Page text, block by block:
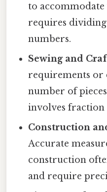
to
requires
numbers.
Sewing and
requirements or
number of
involves fraction
Construction
Accurate
construction
and require